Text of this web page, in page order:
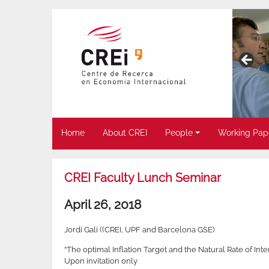
Home About CREI People Working
CREI Faculty Lunch Seminar
April 26, 2018
Jordi Gali ((CREI, UPF and Barcelona GSE)
“The optimal Inflation Target and the Natural Rate of
Upon invitation only